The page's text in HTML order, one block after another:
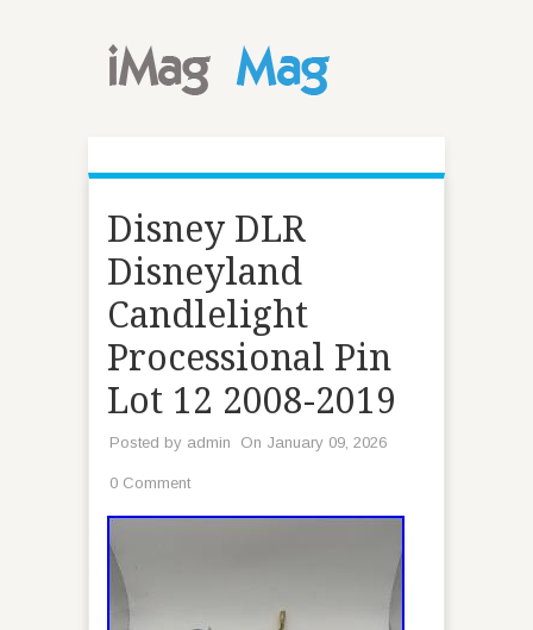
Disney DLR
Disneyland
Candlelight
Processional Pin
Lot 12 2008-2019
Posted by admin On January 09, 2026
0 Comment